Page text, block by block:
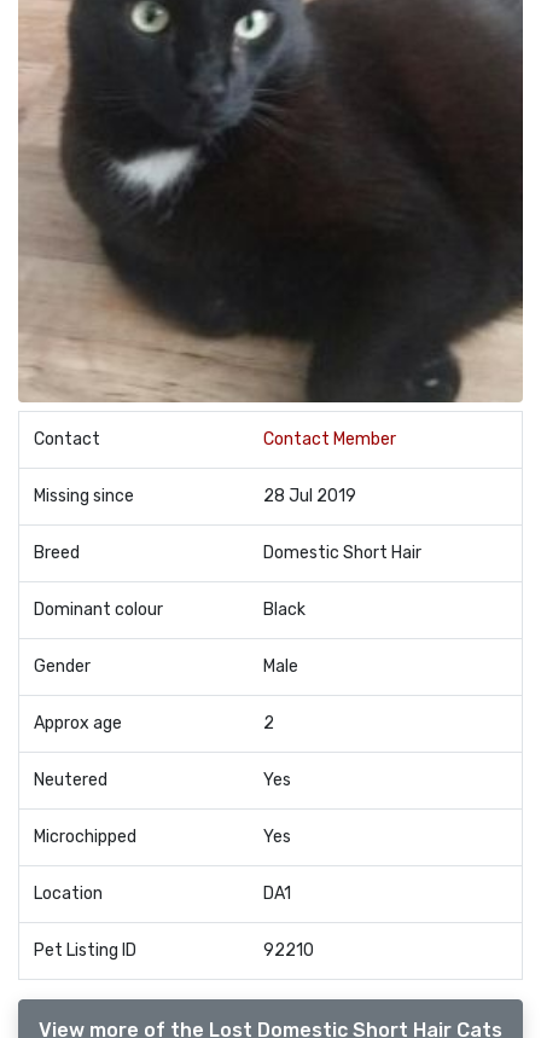
Contact Contact Member
Missing since 28 Jul 2019
Breed Domestic Short Hair
Dominant colour Black
Gender Male
Approx age 2
Neutered Yes
Microchipped Yes
Location DA1
Pet Listing ID 92210
View more of the Lost Domestic Short Hair Cats